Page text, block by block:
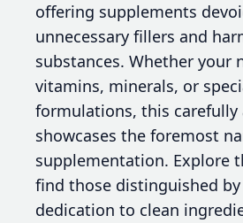
offering supplements
unnecessary fillers and
substances. Whether your
vitamins, minerals, or
formulations, this carefully
showcases the foremost
supplementation. Explore
find those distinguished
dedication to clean